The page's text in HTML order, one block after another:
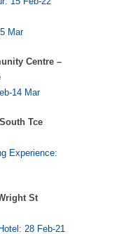
Mar
Centre –
14 Mar
Tce
Experience:
St
28 Feb-21